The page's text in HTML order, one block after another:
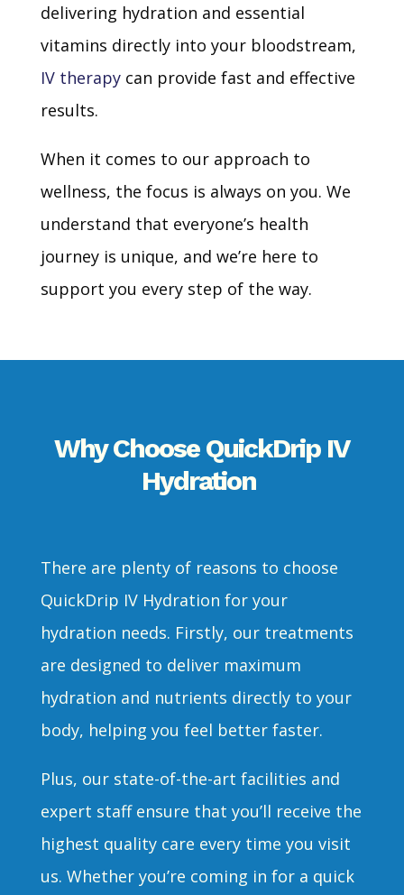
delivering hydration and essential
vitamins directly into your bloodstream,
IV therapycan provide fast and effective
results.
When it comes to our approach to
wellness, the focus is always on you. We
understand that everyone’s health
journey is unique, and we’re here to
support you every step of the way.
Why Choose QuickDripIV
Hydration
There are plenty of reasons to choose
QuickDrip IV Hydration for your
hydration needs. Firstly, our treatments
are designed to deliver maximum
hydration and nutrients directly to your
body, helping you feel better faster.
Plus, our state-of-the-art facilities and
expert staff ensure that you’ll receive the
highest quality care every time you visit
us. Whether you’re coming in for a quick